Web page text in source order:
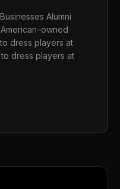
Alumni
dress players at
to dress players at